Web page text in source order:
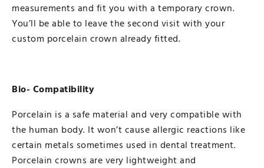
measurements and fit you with a temporary crown.
You’ll be able to leave the second visit with your
custom porcelain crown already fitted.
Bio- Compatibility
Porcelain is a safe material and very compatible with
the human body. It won’t cause allergic reactions like
certain metals sometimes used in dental treatment.
Porcelain crowns are very lightweight and